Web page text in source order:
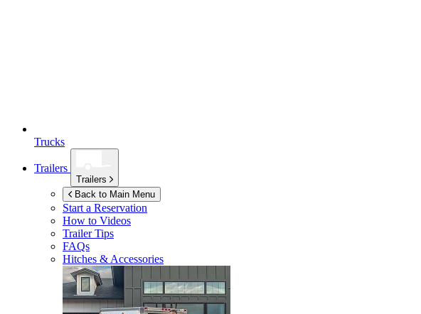
Trucks
Trailers
Trailers
Back to Main Menu
Start a Reservation
How to Videos
Trailer Tips
FAQs
Hitches & Accessories